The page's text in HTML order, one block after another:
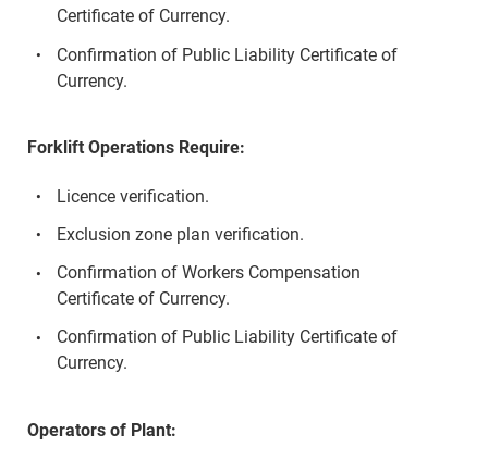
Certificate of Currency.
Confirmation of Public Liability Certificate of
Currency.
Forklift Operations Require:
Licence verification.
Exclusion zone plan verification.
Confirmation of Workers Compensation
Certificate of Currency.
Confirmation of Public Liability Certificate of
Currency.
Operators of Plant: